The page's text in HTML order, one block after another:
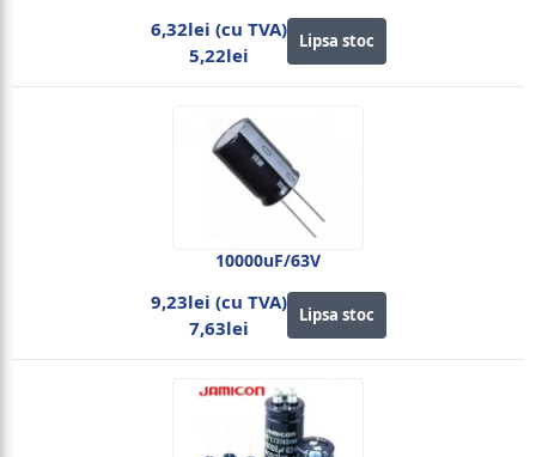
6,32lei (cu TVA)
5,22lei
Lipsa stoc
10000uF/63V
9,23lei (cu TVA)
7,63lei
Lipsa stoc